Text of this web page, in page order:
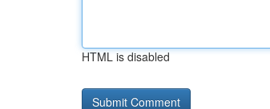
HTML is disabled